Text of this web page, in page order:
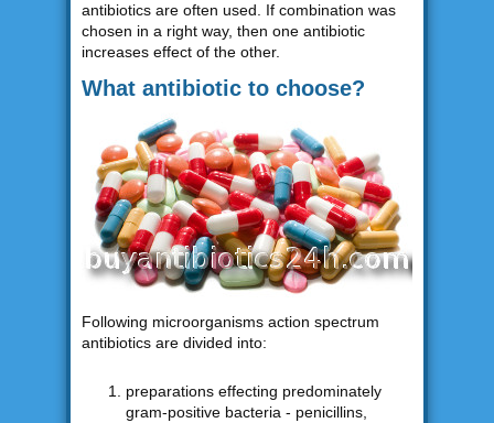
antibiotics are often used. If combination was
chosen in a right way, then one antibiotic
increases effect of the other.
What antibiotic to choose?
Following microorganisms action spectrum
antibiotics are divided into:
preparations effecting predominately
gram-positive bacteria - penicillins,